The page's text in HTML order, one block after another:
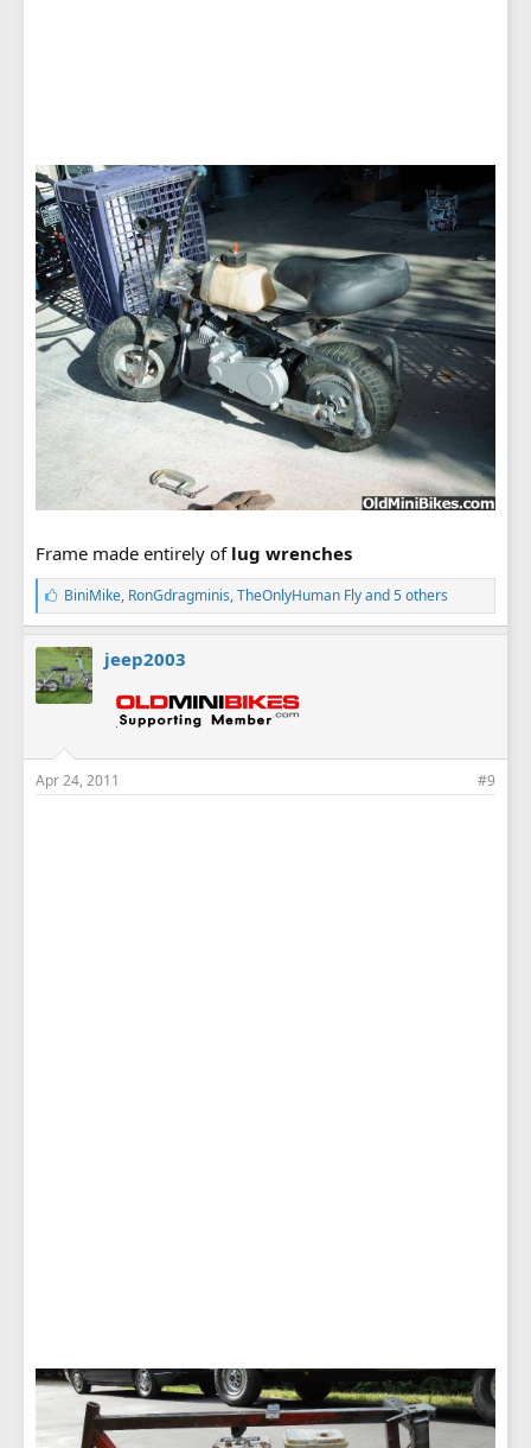
Frame made entirely of lug wrenches
L
i
k
e
s
:
BiniMike, RonGdragminis,TheOnlyHuman Flyand 5 others
jeep2003
Apr 24, 2011 #9